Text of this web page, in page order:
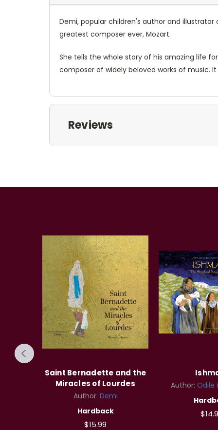
Demi, popular children's author and
greatest composer ever, Mozart.
She tells the whole story of his amazing life
composer of widely beloved works of music.
Reviews
Saint Bernadette and the
Miracles of Lourdes
Author: Demi
Hardback
$15.99
Author: Odile